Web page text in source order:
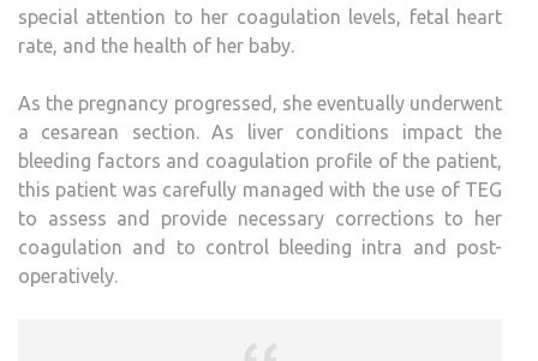
special attention to her coagulation levels, fetal heart
rate, and the health of her baby.
As the pregnancy progressed, she eventually underwent
a cesarean section. As liver conditions impact the
bleeding factors and coagulation profile of the patient,
this patient was carefully managed with the use of TEG
to assess and provide necessary corrections to her
coagulation and to control bleeding intra and post-
operatively.